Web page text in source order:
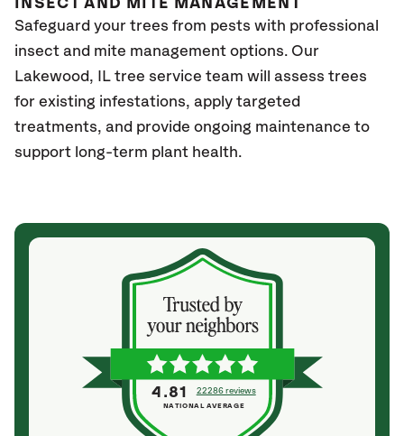
INSECT AND MITE MANAGEMENT
Safeguard your trees from pests with professional
insect and mite management options. Our
Lakewood, IL tree service team will assess trees
for existing infestations, apply targeted
treatments, and provide ongoing maintenance to
support long-term plant health.
4.81 22286 reviews
NATIONAL AVERAGE